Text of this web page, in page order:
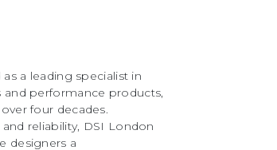
a leading specialist in
and performance products,
four decades.
reliability, DSI London
designers a